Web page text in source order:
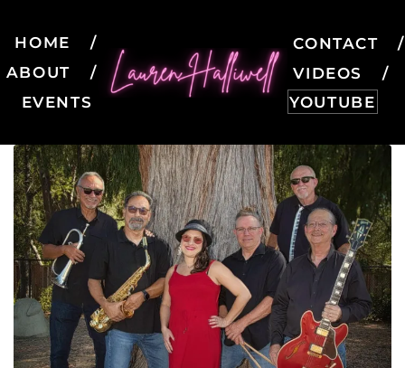
HOME
ABOUT
EVENTS
CONTACT
VIDEOS
YOUTUBE